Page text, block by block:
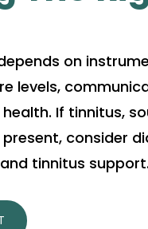
on
levels,
If tinnitus,
consider
tinnitus support.